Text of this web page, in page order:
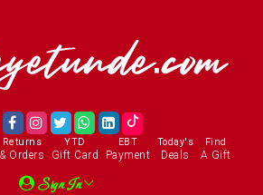
Returns
& Orders
YTD
Gift Card
EBT
Payment
Today's
Deals
Find
A Gift
Sign In